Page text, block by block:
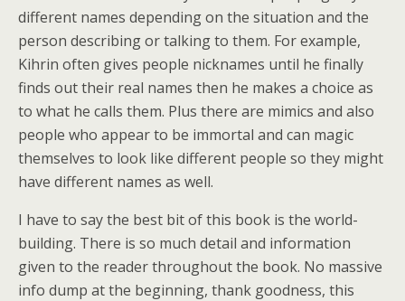
different names depending on the situation and the
person describing or talking to them. For example,
Kihrin often gives people nicknames until he finally
finds out their real names then he makes a choice as
to what he calls them. Plus there are mimics and also
people who appear to be immortal and can magic
themselves to look like different people so they might
have different names as well.
I have to say the best bit of this book is the world-
building. There is so much detail and information
given to the reader throughout the book. No massive
info dump at the beginning, thank goodness, this